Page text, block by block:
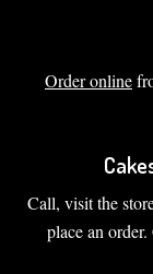
Order online
Call, visit the
place an